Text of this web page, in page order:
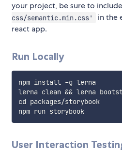
your project, be sure to include
css/semantic.min.css'
in the
react app.
Run Locally
npm install -g lerna
lerna clean && lerna
cd packages/storybook
npm run storybook
User Interaction